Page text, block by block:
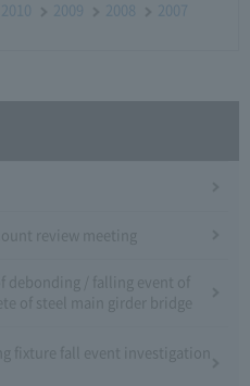
2010 2009 2008
2007
review meeting
debonding / falling event of
of steel main girder bridge
fixture fall event investigation